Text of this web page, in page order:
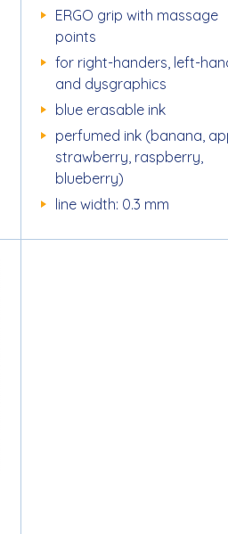
ERGO grip with massage
points
for right-handers, left-
and dysgraphics
blue erasable ink
perfumed ink (banana,
strawberry, raspberry,
blueberry)
line width: 0.3 mm